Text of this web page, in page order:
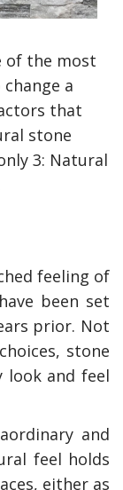
of the most
a
that
stone
3: Natural
feeling of
been set
prior. Not
stone
and feel
and
feel holds
either as